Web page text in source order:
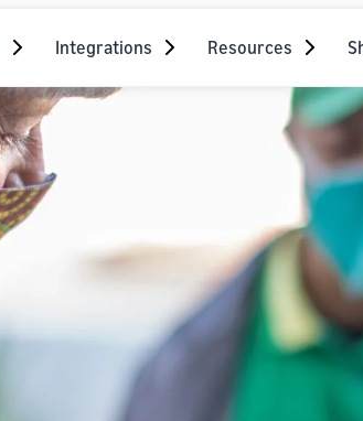
Integrations Resources